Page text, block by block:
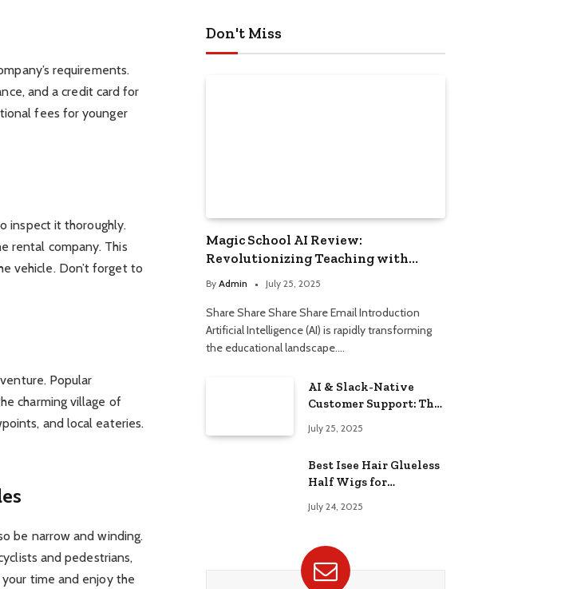
requirements.
and a credit card for
fees for younger
inspect it thoroughly.
rental company. This
vehicle. Don’t forget to
Popular
charming village of
and local eateries.
be narrow and winding.
and pedestrians,
time and enjoy the
Don't Miss
Magic School AI Review:
Revolutionizing Teaching with
Smart Automation
By Admin July 25, 2025
Share Share Share Share Email Introduction
Artificial Intelligence (AI) is rapidly transforming
the educational landscape.…
AI & Slack-Native
Customer Support: The
July 25, 2025
Best Isee Hair Glueless
Half Wigs for
Effortless, Natural
July 24, 2025